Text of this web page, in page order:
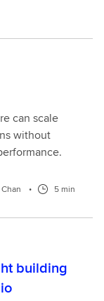
can scale
without
• 5 min
building